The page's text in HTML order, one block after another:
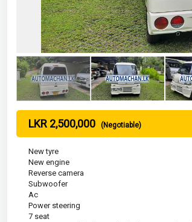
LKR 2,500,000 (Negotiable)
New tyre
New engine
Reverse camera
Subwoofer
Ac
Power steering
7 seat